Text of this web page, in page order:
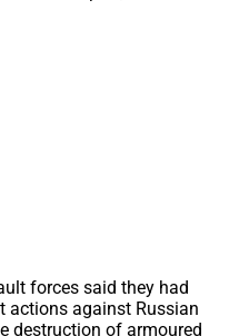
forces said they had
actions against Russian
destruction of armoured